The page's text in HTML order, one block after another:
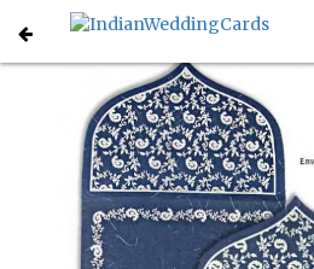
Home Christian Wedding Invitations